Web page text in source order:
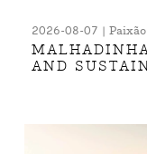
2026-08-07 |
AND